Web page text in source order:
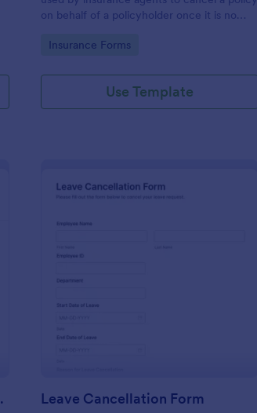
on behalf of a policyholder once it is no
Go to Category:
Insurance Forms
Use Template
And Rebookings Form
Form
: Leave
Leave Cancellation Form